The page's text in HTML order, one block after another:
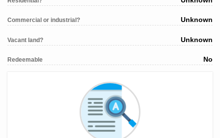
Commercial or industrial? Unknown
Vacant land? Unknown
Redeemable No